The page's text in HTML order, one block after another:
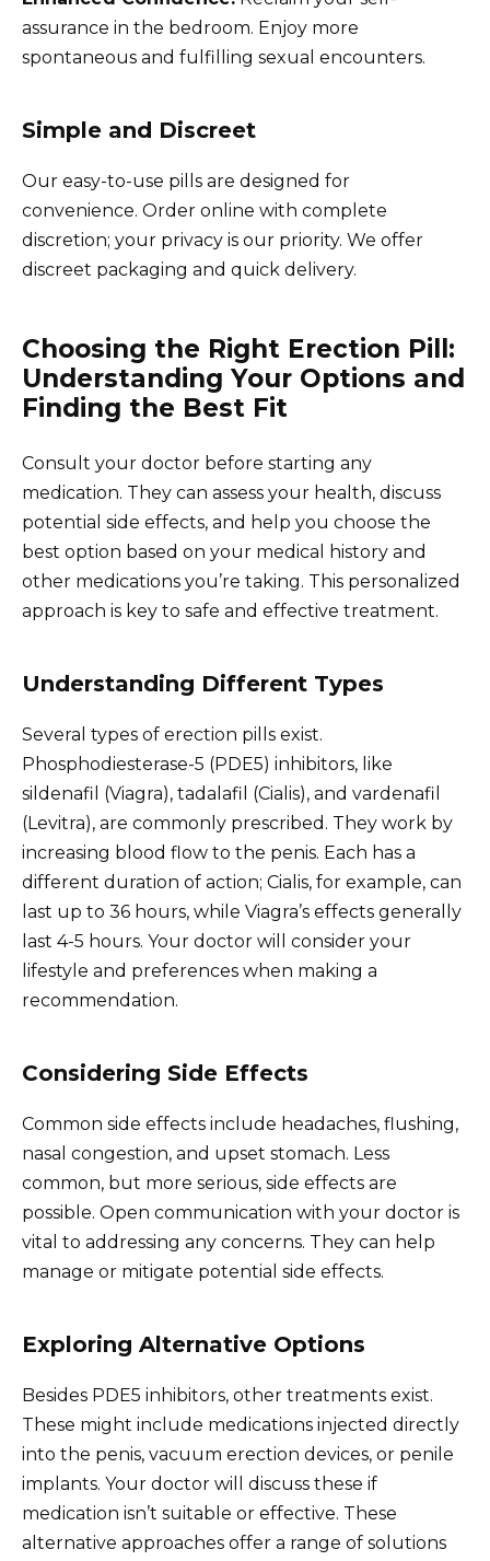
assurance in the bedroom. Enjoy more
spontaneous and fulfilling sexual encounters.
Simple and Discreet
Our easy-to-use pills are designed for
convenience. Order online with complete
discretion; your privacy is our priority. We offer
discreet packaging and quick delivery.
Choosing the Right Erection Pill:
Understanding Your Options and
Finding the Best Fit
Consult your doctor before starting any
medication. They can assess your health, discuss
potential side effects, and help you choose the
best option based on your medical history and
other medications you’re taking. This personalized
approach is key to safe and effective treatment.
Understanding Different Types
Several types of erection pills exist.
Phosphodiesterase-5 (PDE5) inhibitors, like
sildenafil (Viagra), tadalafil (Cialis), and vardenafil
(Levitra), are commonly prescribed. They work by
increasing blood flow to the penis. Each has a
different duration of action; Cialis, for example, can
last up to 36 hours, while Viagra’s effects generally
last 4-5 hours. Your doctor will consider your
lifestyle and preferences when making a
recommendation.
Considering Side Effects
Common side effects include headaches, flushing,
nasal congestion, and upset stomach. Less
common, but more serious, side effects are
possible. Open communication with your doctor is
vital to addressing any concerns. They can help
manage or mitigate potential side effects.
Exploring Alternative Options
Besides PDE5 inhibitors, other treatments exist.
These might include medications injected directly
into the penis, vacuum erection devices, or penile
implants. Your doctor will discuss these if
medication isn’t suitable or effective. These
alternative approaches offer a range of solutions